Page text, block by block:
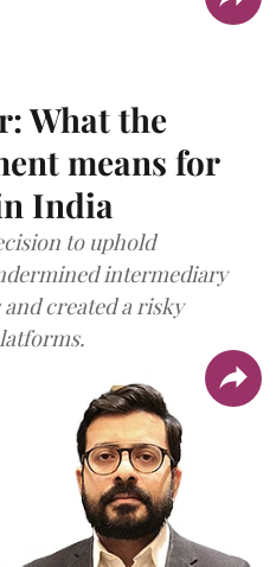
What the
means for
India
to uphold
intermediary
created a risky